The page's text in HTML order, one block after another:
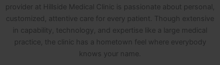
provider at Hillside Medical Clinic is passionate about personal,
customized, attentive care for every patient. Though extensive
in capability, technology, and expertise like a large medical
practice, the clinic has a hometown feel where everybody
knows your name.